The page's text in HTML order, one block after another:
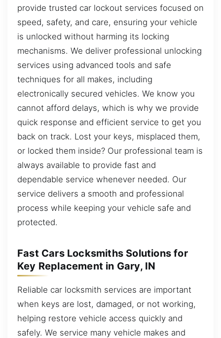
provide trusted car lockout services focused on
speed, safety, and care, ensuring your vehicle
is unlocked without harming its locking
mechanisms. We deliver professional unlocking
services using advanced tools and safe
techniques for all makes, including
electronically secured vehicles. We know you
cannot afford delays, which is why we provide
quick response and efficient service to get you
back on track. Lost your keys, misplaced them,
or locked them inside? Our professional team is
always available to provide fast and
dependable service whenever needed. Our
service delivers a smooth and professional
process while keeping your vehicle safe and
protected.
Fast Cars Locksmiths Solutions for
Key Replacement in Gary, IN
Reliable car locksmith services are important
when keys are lost, damaged, or not working,
helping restore vehicle access quickly and
safely. We service many vehicle makes and